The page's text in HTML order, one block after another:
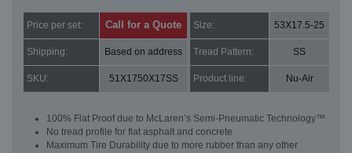
Price per set: Call for a Quote Size: 53X17.5-25
Shipping: Based on address Tread Pattern: SS
SKU: 51X1750X17SS Product line: Nu-Air
100% Flat Proof due to McLaren’s Semi-Pneumatic Technology™
No tread profile for flat asphalt and concrete
Maximum Tire Durability due to more rubber than any other